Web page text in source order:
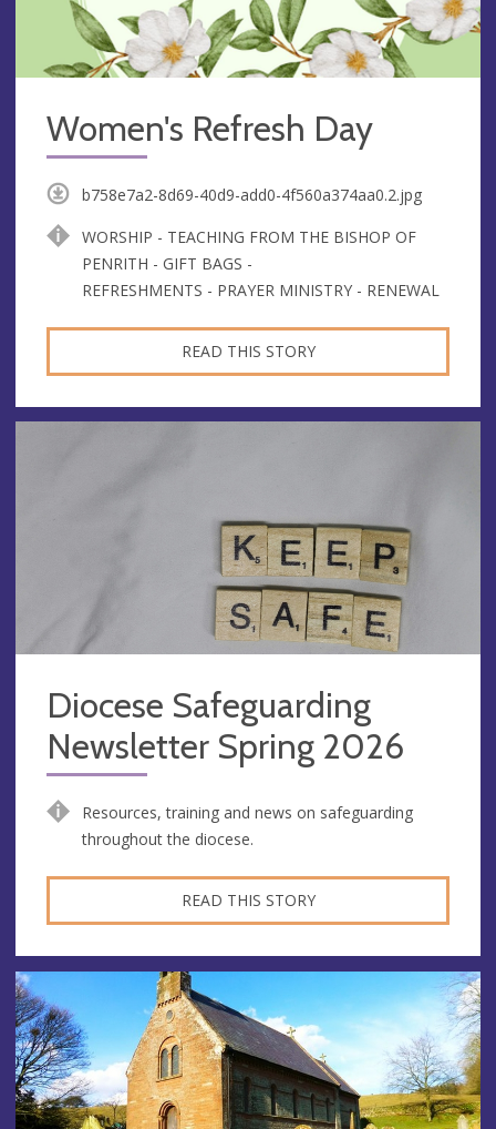
Women's Refresh Day
b758e7a2-8d69-40d9-add0-4f560a374aa0.2.jpg
WORSHIP - TEACHING FROM THE BISHOP OF
PENRITH - GIFT BAGS -
REFRESHMENTS - PRAYER MINISTRY - RENEWAL
READ THIS STORY
Diocese Safeguarding
Newsletter Spring 2026
Resources, training and news on safeguarding
throughout the diocese.
READ THIS STORY